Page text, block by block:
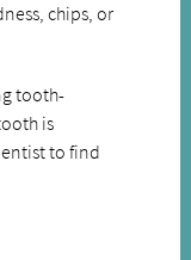
chips, or
tooth-
is
to find